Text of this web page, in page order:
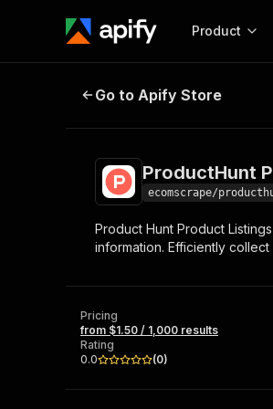
Product
Start here!
Ready-to-run
Browse 58,514
ProductHunt
Go to Apify Store
ProductHunt
ecomscrape/
Product Hunt Product
information. Efficiently
Pricing
from $1.50 / 1,000 results
Rating
0.0
(0)